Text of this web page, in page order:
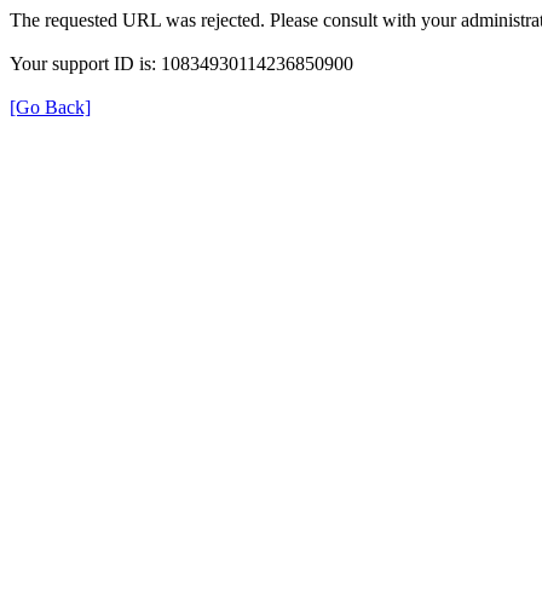
The requested URL was rejected. Please consult with your
Your support ID is: 10834930114236850900
[Go Back]